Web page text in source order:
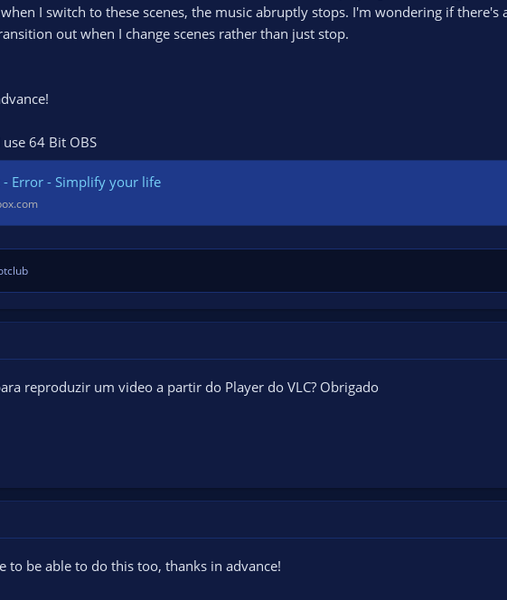
I switch to these scenes, the music abruptly stops. I'm wondering if there's
out when I change scenes rather than just stop.
use 64 Bit OBS
Error - Simplify your life
reproduzir um video a partir do Player do VLC? Obrigado
to be able to do this too, thanks in advance!